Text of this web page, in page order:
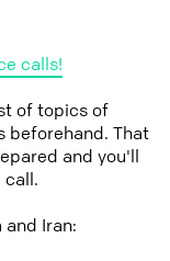
calls!
of topics of
beforehand. That
and you'll
call.
Iran: